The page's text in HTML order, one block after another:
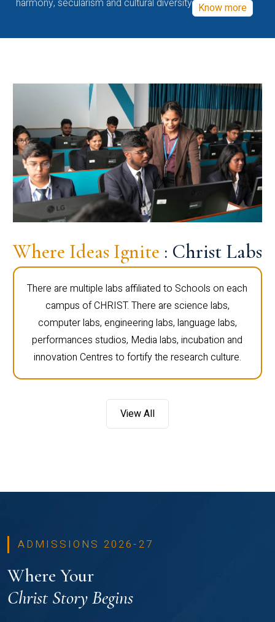
harmony, secularism and cultural diversity Know more
Where Ideas Ignite : Christ Labs
There are multiple labs affiliated to Schools on each
campus of CHRIST. There are science labs,
computer labs, engineering labs, language labs,
performances studios, Media labs, incubation and
innovation Centres to fortify the research culture.
View All
ADMISSIONS 2026-27
Where Your
Christ Story Begins